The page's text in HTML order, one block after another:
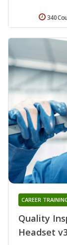
340
Quality
Headset
CAREER